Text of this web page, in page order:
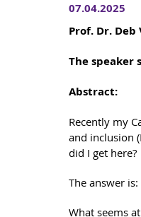
07.04.2025
Prof. Dr.
The speaker
Abstract:
Recently my
and inclusion
did I get here?
The answer
What seems